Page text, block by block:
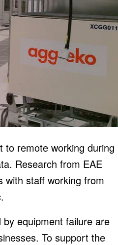
to remote working during
Research from EAE
with staff working from
equipment failure are
To support the